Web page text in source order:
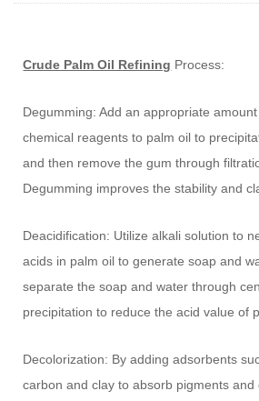
Crude Palm Oil Refining Process:
Degumming: Add an appropriate
chemical reagents to palm oil to
and then remove the gum through
Degumming improves the stability and
Deacidification: Utilize alkali solution to
acids in palm oil to generate soap and
separate the soap and water through
precipitation to reduce the acid value of
Decolorization: By adding adsorbents
carbon and clay to absorb pigments and